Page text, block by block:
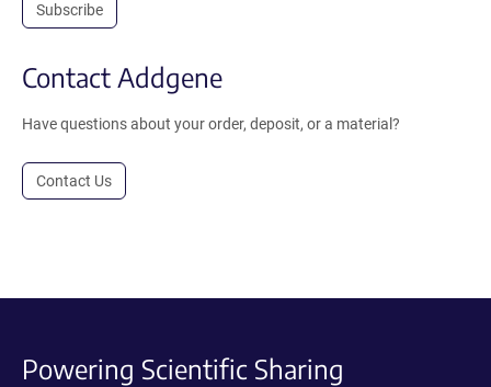
Subscribe
Contact Addgene
Have questions about your order, deposit, or a material?
Contact Us
Powering Scientific Sharing